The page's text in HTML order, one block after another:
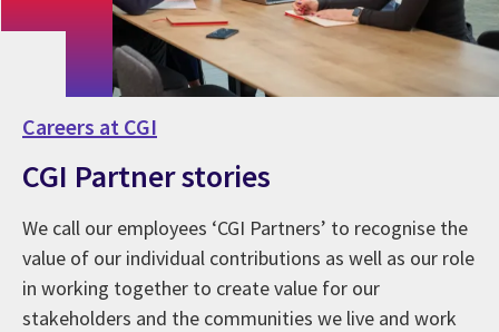
Careers at CGI
CGI Partner stories
We call our employees ‘CGI Partners’ to recognise the
value of our individual contributions as well as our role
in working together to create value for our
stakeholders and the communities we live and work